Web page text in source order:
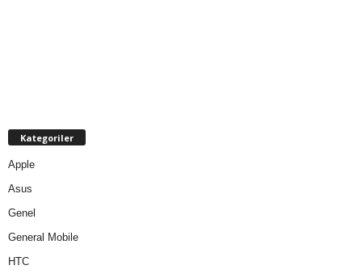
Kategoriler
Apple
Asus
Genel
General Mobile
HTC